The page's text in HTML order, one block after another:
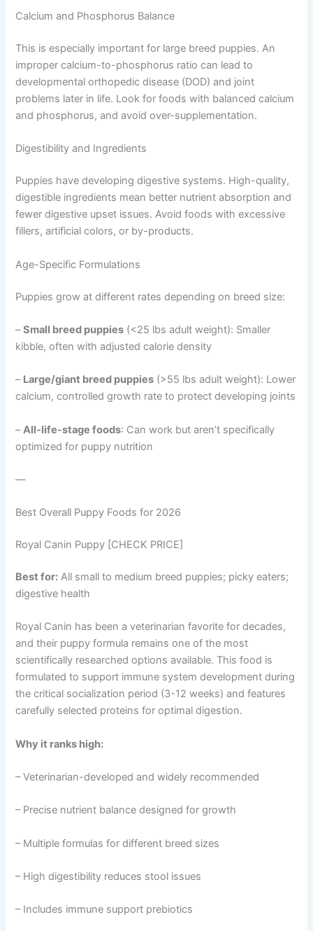
Calcium and Phosphorus Balance
This is especially important for large breed puppies. An
improper calcium-to-phosphorus ratio can lead to
developmental orthopedic disease (DOD) and joint
problems later in life. Look for foods with balanced calcium
and phosphorus, and avoid over-supplementation.
Digestibility and Ingredients
Puppies have developing digestive systems. High-quality,
digestible ingredients mean better nutrient absorption and
fewer digestive upset issues. Avoid foods with excessive
fillers, artificial colors, or by-products.
Age-Specific Formulations
Puppies grow at different rates depending on breed size:
–Small breed puppies (<25 lbs adult weight): Smaller
kibble, often with adjusted calorie density
– Large/giant breed puppies (>55 lbs adult weight): Lower
calcium, controlled growth rate to protect developing joints
–All-life-stage foods: Can work but aren’t specifically
optimized for puppy nutrition
—
Best Overall Puppy Foods for 2026
Royal Canin Puppy [CHECK PRICE]
Best for: All small to medium breed puppies; picky eaters;
digestive health
Royal Canin has been a veterinarian favorite for decades,
and their puppy formula remains one of the most
scientifically researched options available. This food is
formulated to support immune system development during
the critical socialization period (3-12 weeks) and features
carefully selected proteins for optimal digestion.
Why it ranks high:
– Veterinarian-developed and widely recommended
– Precise nutrient balance designed for growth
– Multiple formulas for different breed sizes
– High digestibility reduces stool issues
– Includes immune support prebiotics